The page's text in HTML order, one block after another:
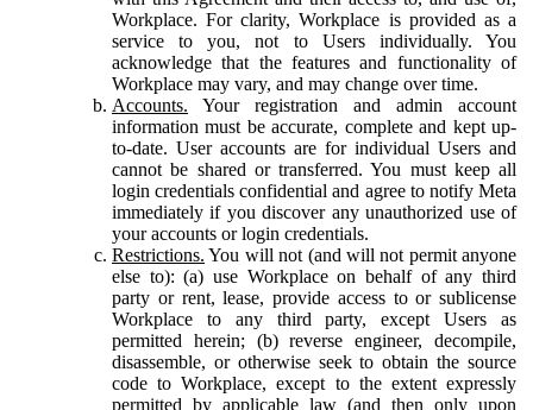
Workplace. For clarity, Workplace is provided as a
service to you, not to Users individually. You
acknowledge that the features and functionality of
Workplace may vary, and may change over time.
Accounts. Your registration and admin account
information must be accurate, complete and kept up-
to-date. User accounts are for individual Users and
cannot be shared or transferred. You must keep all
login credentials confidential and agree to notify Meta
immediately if you discover any unauthorized use of
your accounts or login credentials.
Restrictions. You will not (and will not permit anyone
else to): (a) use Workplace on behalf of any third
party or rent, lease, provide access to or sublicense
Workplace to any third party, except Users as
permitted herein; (b) reverse engineer, decompile,
disassemble, or otherwise seek to obtain the source
code to Workplace, except to the extent expressly
permitted by applicable law (and then only upon